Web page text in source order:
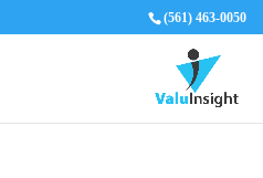
(561) 463-0050